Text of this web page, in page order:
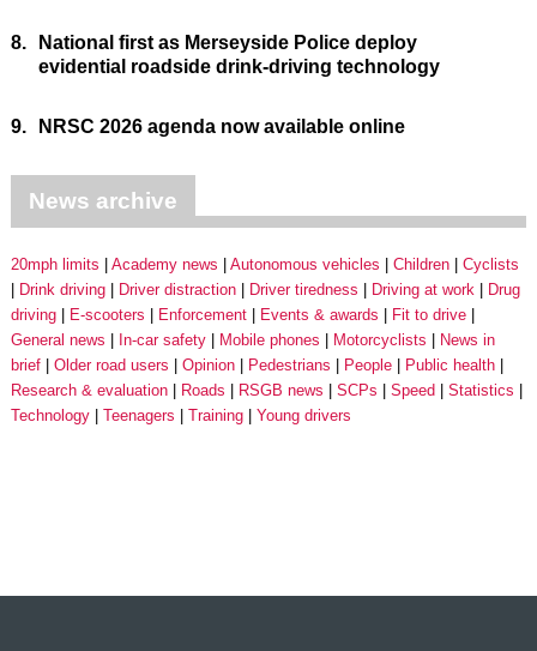
8.
National first as Merseyside Police deploy
evidential roadside drink-driving technology
9. NRSC 2026 agenda now available online
News archive
20mph limits Academy news Autonomous vehicles Children
Cyclists
Drink driving
Driver distraction Driver tiredness Driving at work
Drug
driving
E-scooters Enforcement Events & awards
Fit to drive
General news
In-car safety Mobile phones Motorcyclists
News in
brief
Older road users Opinion Pedestrians People
Public health
Research & evaluation
Roads RSGB news SCPs Speed
Statistics
Technology
Teenagers Training Young drivers